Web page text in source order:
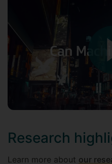
Research
Learn more about our